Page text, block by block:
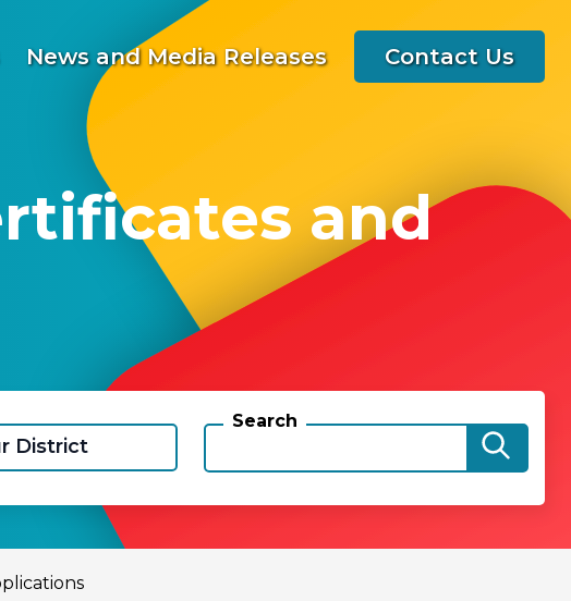
News and Media Releases Contact Us
and
District
Search